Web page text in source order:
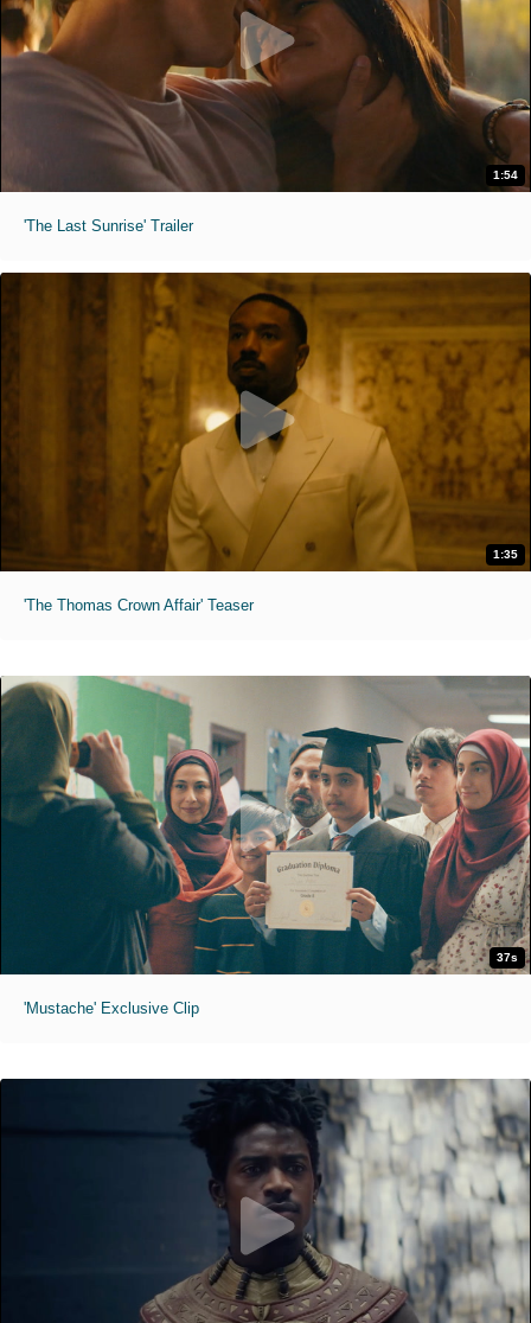
1:54
'The Last Sunrise' Trailer
1:35
'The Thomas Crown Affair' Teaser
37s
'Mustache' Exclusive Clip